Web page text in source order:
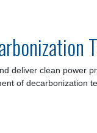
deliver clean power
of decarbonization